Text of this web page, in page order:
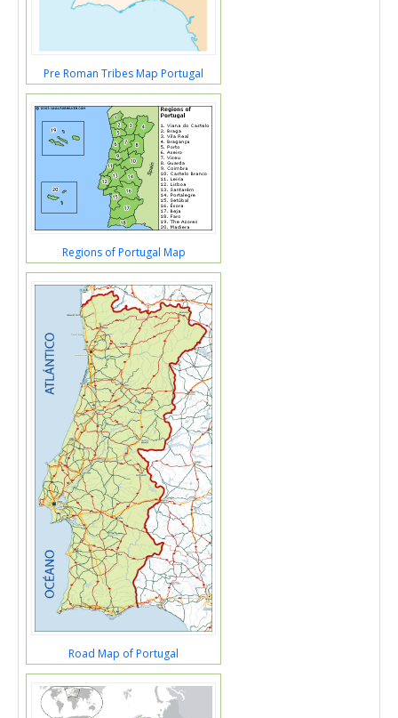
Pre Roman Tribes Map Portugal
Regions of Portugal Map
Road Map of Portugal